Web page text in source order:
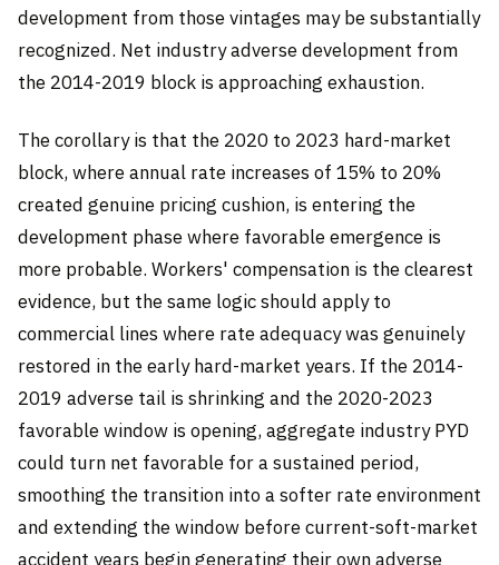
development from those vintages may be substantially
recognized. Net industry adverse development from
the 2014-2019 block is approaching exhaustion.
The corollary is that the 2020 to 2023 hard-market
block, where annual rate increases of 15% to 20%
created genuine pricing cushion, is entering the
development phase where favorable emergence is
more probable. Workers' compensation is the clearest
evidence, but the same logic should apply to
commercial lines where rate adequacy was genuinely
restored in the early hard-market years. If the 2014-
2019 adverse tail is shrinking and the 2020-2023
favorable window is opening, aggregate industry PYD
could turn net favorable for a sustained period,
smoothing the transition into a softer rate environment
and extending the window before current-soft-market
accident years begin generating their own adverse